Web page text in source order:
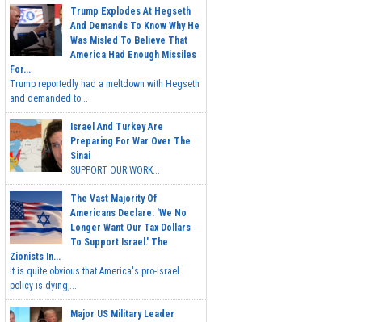
Trump Explodes At Hegseth
And Demands To Know Why He
Was Misled To Believe That
America Had Enough Missiles
For...
Trump reportedly had a meltdown with Hegseth
and demanded to...
Israel And Turkey Are
Preparing For War Over The
Sinai
SUPPORT OUR WORK...
The Vast Majority Of
Americans Declare: 'We No
Longer Want Our Tax Dollars
To Support Israel.' The
Zionists In...
It is quite obvious that America's pro-Israel
policy is dying,...
Major US Military Leader